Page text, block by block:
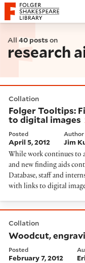
Website
Folger Shakespeare
All 40 postson
research
Collation
Folger Tooltips:
to digital images
Posted
April 5, 2012
Author
Jim
While work continues to
and new finding aids
Database, staff and
with links to digital
Collation
Woodcut,
Posted
February 7, 2012